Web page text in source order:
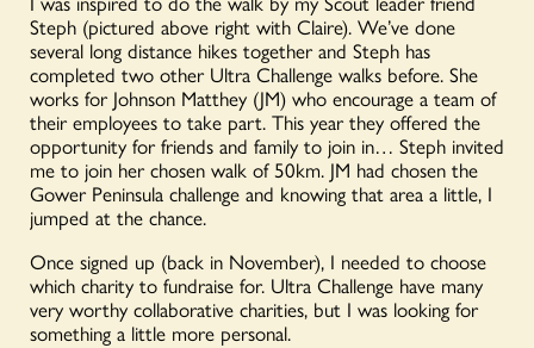
Steph (pictured above right with Claire). We’ve done
several long distance hikes together and Steph has
completed two other Ultra Challenge walks before. She
works for Johnson Matthey (JM) who encourage a team of
their employees to take part. This year they offered the
opportunity for friends and family to join in… Steph invited
me to join her chosen walk of 50km. JM had chosen the
Gower Peninsula challenge and knowing that area a little, I
jumped at the chance.
Once signed up (back in November), I needed to choose
which charity to fundraise for. Ultra Challenge have many
very worthy collaborative charities, but I was looking for
something a little more personal.